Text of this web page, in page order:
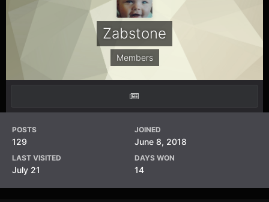
Zabstone
Members
POSTS
129
JOINED
June 8, 2018
LAST VISITED
July 21
DAYS WON
14